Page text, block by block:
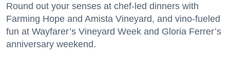
Round out your senses at chef-led dinners with
Farming Hope and Amista Vineyard, and vino-fueled
fun at Wayfarer’s Vineyard Week and Gloria Ferrer’s
anniversary weekend.